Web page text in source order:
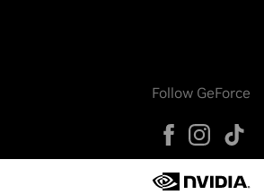
Follow GeForce